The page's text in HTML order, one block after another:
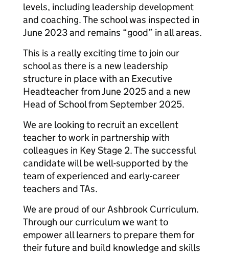
levels, including leadership development
and coaching. The school was inspected in
June 2023 and remains “good” in all areas.
This is a really exciting time to join our
school as there is a new leadership
structure in place with an Executive
Headteacher from June 2025 and a new
Head of School from September 2025.
We are looking to recruit an excellent
teacher to work in partnership with
colleagues in Key Stage 2. The successful
candidate will be well-supported by the
team of experienced and early-career
teachers and TAs.
We are proud of our Ashbrook Curriculum.
Through our curriculum we want to
empower all learners to prepare them for
their future and build knowledge and skills